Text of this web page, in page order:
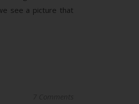
see a picture that